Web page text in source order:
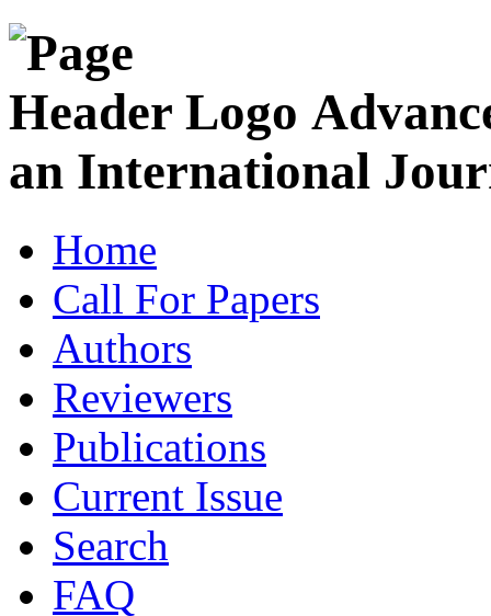
an International
Home
Call For Papers
Authors
Reviewers
Publications
Current Issue
Search
FAQ